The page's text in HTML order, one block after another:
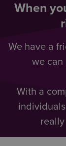
When
We have a
we can
With a
really